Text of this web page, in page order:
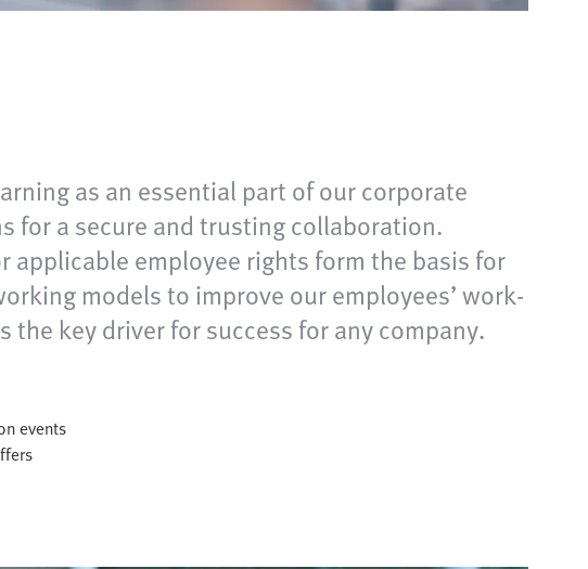
as an essential part of our corporate
for a secure and trusting collaboration.
employee rights form the basis for
models to improve our employees’ work-
key driver for success for any company.
events